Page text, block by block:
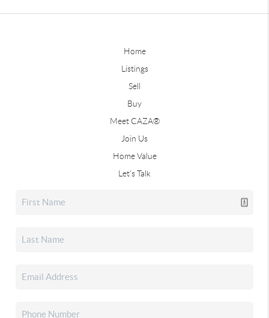
Home
Listings
Sell
Buy
Meet CAZA®
Join Us
Home Value
Let's Talk